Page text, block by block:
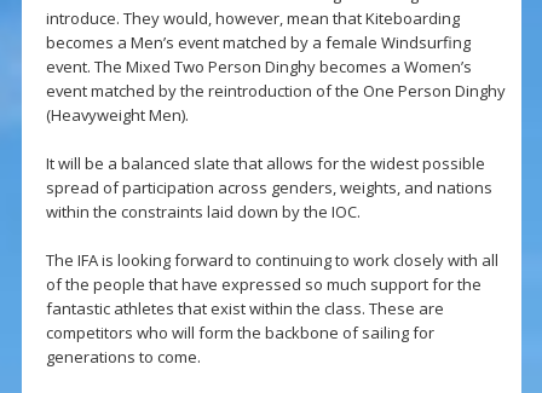
introduce. They would, however, mean that Kiteboarding
becomes a Men’s event matched by a female Windsurfing
event. The Mixed Two Person Dinghy becomes a Women’s
event matched by the reintroduction of the One Person Dinghy
(Heavyweight Men).
It will be a balanced slate that allows for the widest possible
spread of participation across genders, weights, and nations
within the constraints laid down by the IOC.
The IFA is looking forward to continuing to work closely with all
of the people that have expressed so much support for the
fantastic athletes that exist within the class. These are
competitors who will form the backbone of sailing for
generations to come.